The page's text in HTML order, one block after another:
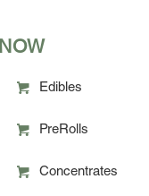
Edibles
PreRolls
Concentrates